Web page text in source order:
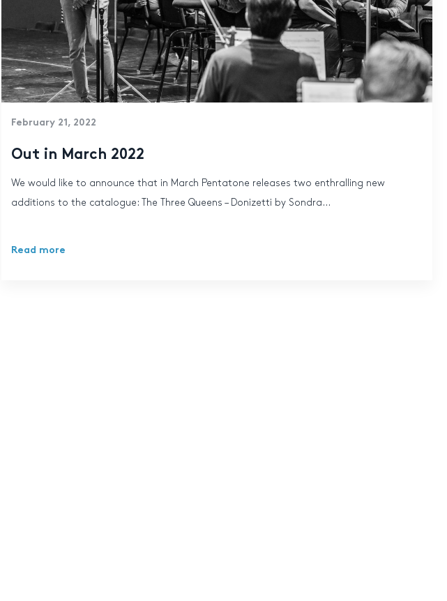
February 21, 2022
Out in March 2022
We would like to announce that in March Pentatone releases two enthralling new
additions to the catalogue: The Three Queens – Donizetti by Sondra...
Read more